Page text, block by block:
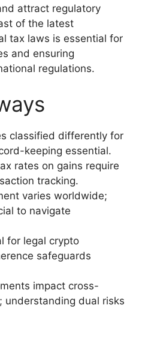
attract regulatory
of the latest
tax laws is essential for
and ensuring
regulations.
classified differently for
keeping essential.
rates on gains require
tracking.
varies worldwide;
to navigate
for legal crypto
safeguards
impact cross-
understanding dual risks